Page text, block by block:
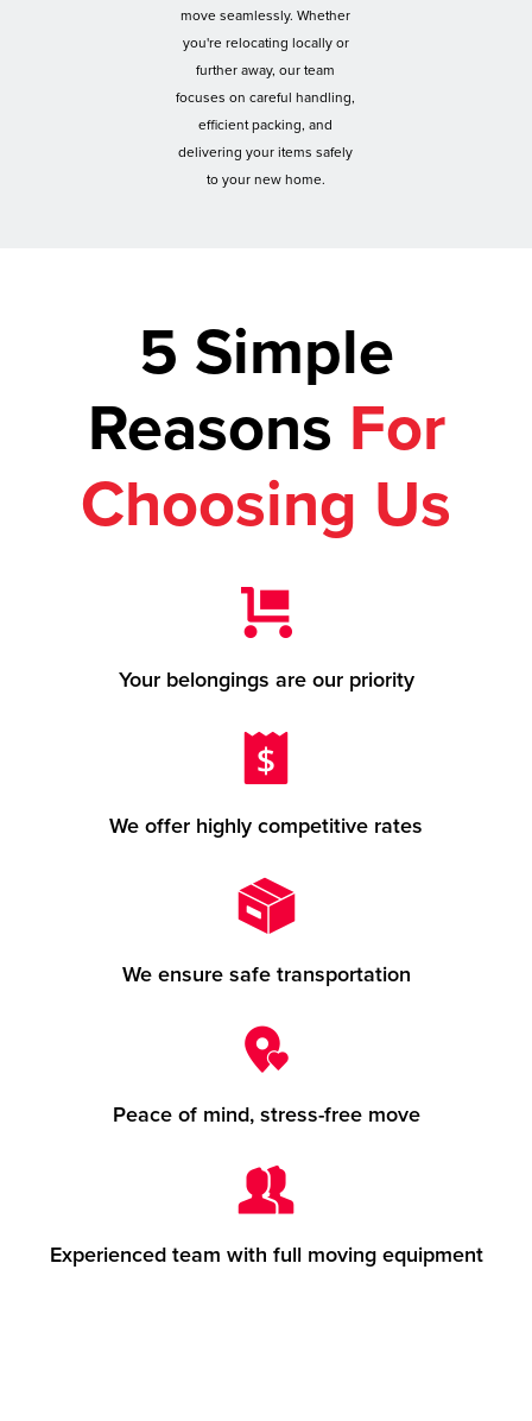
move seamlessly. Whether
you're relocating locally or
further away, our team
focuses on careful handling,
efficient packing, and
delivering your items safely
to your new home.
5 Simple
Reasons For
Choosing Us
Your belongings are our priority
We offer highly competitive rates
We ensure safe transportation
Peace of mind, stress-free move
Experienced team with full moving equipment